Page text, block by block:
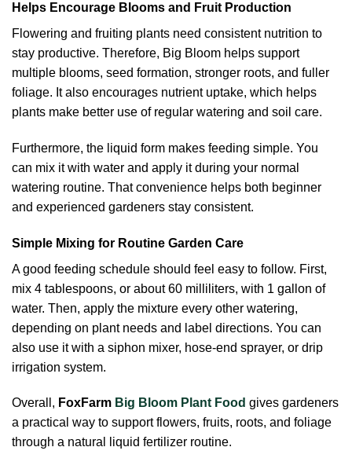
Helps Encourage Blooms and Fruit Production
Flowering and fruiting plants need consistent nutrition to
stay productive. Therefore, Big Bloom helps support
multiple blooms, seed formation, stronger roots, and fuller
foliage. It also encourages nutrient uptake, which helps
plants make better use of regular watering and soil care.
Furthermore, the liquid form makes feeding simple. You
can mix it with water and apply it during your normal
watering routine. That convenience helps both beginner
and experienced gardeners stay consistent.
Simple Mixing for Routine Garden Care
A good feeding schedule should feel easy to follow. First,
mix 4 tablespoons, or about 60 milliliters, with 1 gallon of
water. Then, apply the mixture every other watering,
depending on plant needs and label directions. You can
also use it with a siphon mixer, hose-end sprayer, or drip
irrigation system.
Overall, FoxFarm Big Bloom Plant Food gives gardeners
a practical way to support flowers, fruits, roots, and foliage
through a natural liquid fertilizer routine.